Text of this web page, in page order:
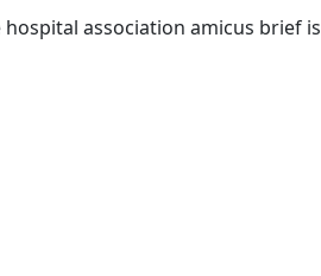
association amicus brief is